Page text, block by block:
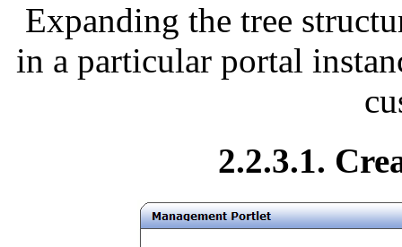
Expanding the tree
in a particular portal
2.2.3.1.